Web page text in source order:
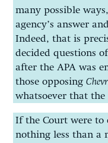
many possible
agency’s answer
Indeed, that is
decided questions
after the APA was
those opposing
whatsoever that
If the Court were to
nothing less than a